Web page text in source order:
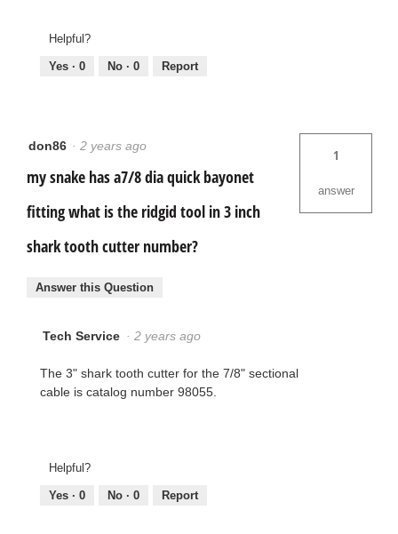
Helpful?
Yes · 0 No · 0 Report
don86 · 2 years ago
my snake has a7/8 dia quick bayonet
fitting what is the ridgid tool in 3 inch
shark tooth cutter number?
1
answer
Answer this Question
Tech Service · 2 years ago
The 3" shark tooth cutter for the 7/8" sectional
cable is catalog number 98055.
Helpful?
Yes · 0 No · 0 Report